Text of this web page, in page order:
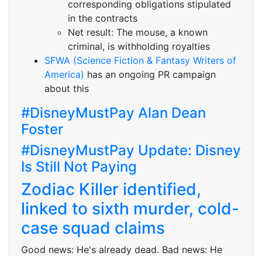
corresponding obligations stipulated
in the contracts
Net result: The mouse, a known
criminal, is withholding royalties
SFWA (Science Fiction & Fantasy Writers of
America) has an ongoing PR campaign
about this
#DisneyMustPay Alan Dean
Foster
#DisneyMustPay Update: Disney
Is Still Not Paying
Zodiac Killer identified,
linked to sixth murder, cold-
case squad claims
Good news: He's already dead. Bad news: He